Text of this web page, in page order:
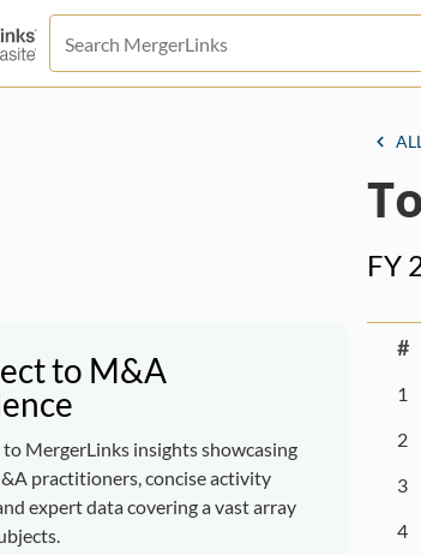
FY
to M&A
to MergerLinks insights showcasing
practitioners, concise activity
expert data covering a vast array
#
1
2
3
4